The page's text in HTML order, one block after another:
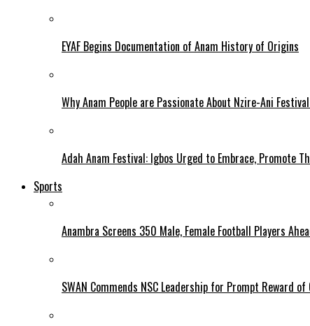
EYAF Begins Documentation of Anam History of Origins
Why Anam People are Passionate About Nzire-Ani
Adah Anam Festival: Igbos Urged to Embrace, Promote
Sports
Anambra Screens 350 Male, Female Football Players
SWAN Commends NSC Leadership for Prompt Reward